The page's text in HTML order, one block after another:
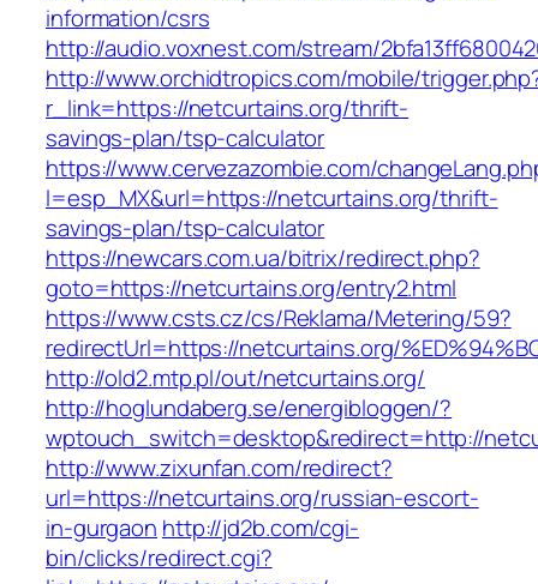
information/csrs
http://audio.voxnest.com/stream/
http://www.orchidtropics.com/mobile/
r_link=https://netcurtains.org/thrift-
savings-plan/tsp-calculator
https://www.cervezazombie.com/
l=esp_MX&url=https://netcurtains.org/thrift-
savings-plan/tsp-calculator
https://newcars.com.ua/bitrix/redirect.php?
goto=https://netcurtains.org/entry2.html
https://www.csts.cz/cs/Reklama/Metering/59?
redirectUrl=https://netcurtains.org/
http://old2.mtp.pl/out/netcurtains.org/
http://hoglundaberg.se/energibloggen/?
wptouch_switch=desktop&redirect=http://
http://www.zixunfan.com/redirect?
url=https://netcurtains.org/russian-escort-
in-gurgaon http://jd2b.com/cgi-
bin/clicks/redirect.cgi?